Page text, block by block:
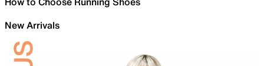
New Arrivals